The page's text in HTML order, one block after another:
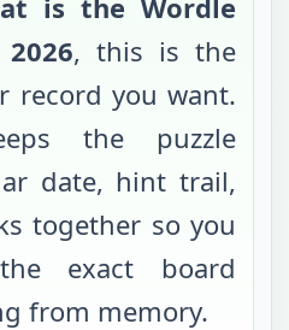
is the Wordle
, this is the
record you want.
the puzzle
date, hint trail,
together so you
exact board
from memory.